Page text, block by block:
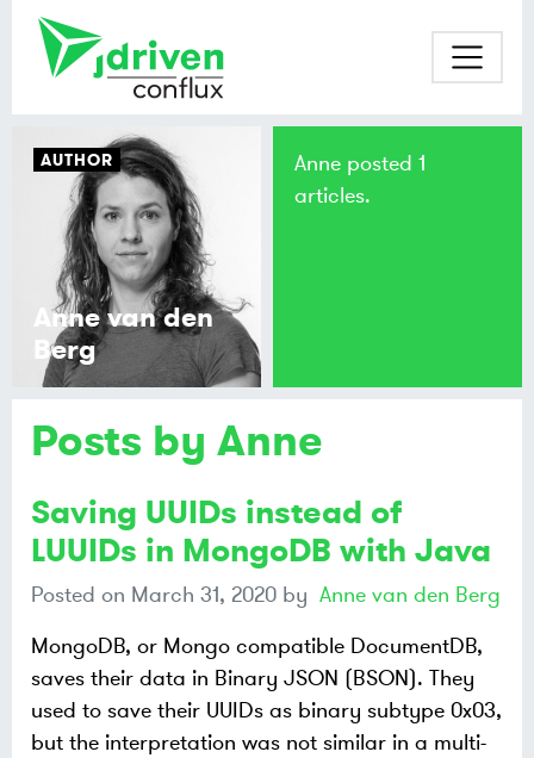
Posts by Anne
Saving UUIDs instead of
LUUIDs in MongoDB with Java
Posted on March 31, 2020 by Anne van den Berg
MongoDB, or Mongo compatible DocumentDB,
saves their data in Binary JSON (BSON). They
used to save their UUIDs as binary subtype 0x03,
but the interpretation was not similar in a multi-
AUTHOR
Anne van den
Berg
Anne posted 1
articles.